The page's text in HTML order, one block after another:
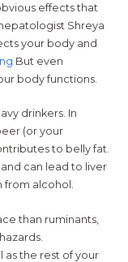
effects that
Shreya
your body and
But even
body functions.
drinkers. In
(or your
to belly fat.
can lead to liver
from alcohol.
than ruminants,
as the rest of your